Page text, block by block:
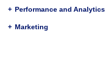
Lei
+ Performance and Analytics
+ Marketing